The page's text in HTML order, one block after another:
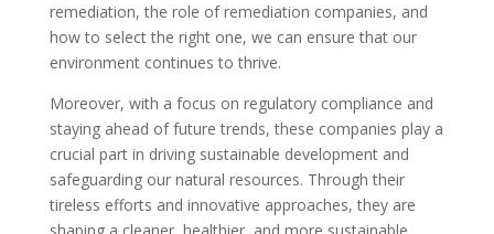
remediation, the role of remediation companies, and
how to select the right one, we can ensure that our
environment continues to thrive.
Moreover, with a focus on regulatory compliance and
staying ahead of future trends, these companies play a
crucial part in driving sustainable development and
safeguarding our natural resources. Through their
tireless efforts and innovative approaches, they are